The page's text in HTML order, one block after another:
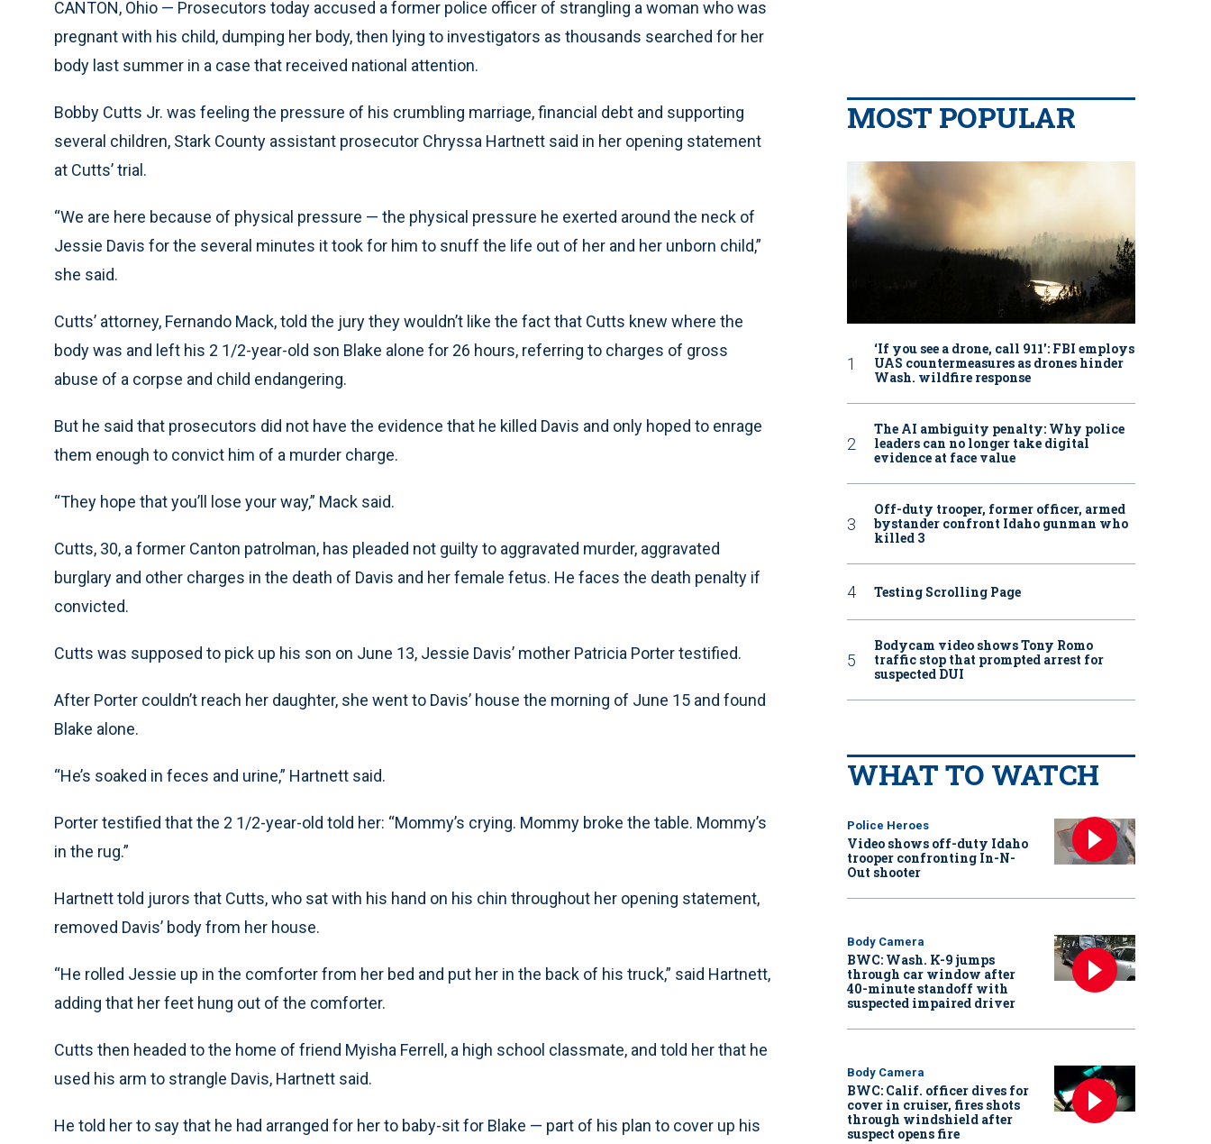
CANTON, Ohio — Prosecutors today accused a former police officer of strangling a woman who was
pregnant with his child, dumping her body, then lying to investigators as thousands searched for her
body last summer in a case that received national attention.
Bobby Cutts Jr. was feeling the pressure of his crumbling marriage, financial debt and supporting
several children, Stark County assistant prosecutor Chryssa Hartnett said in her opening statement
at Cutts’ trial.
“We are here because of physical pressure — the physical pressure he exerted around the neck of
Jessie Davis for the several minutes it took for him to snuff the life out of her and her unborn child,”
she said.
Cutts’ attorney, Fernando Mack, told the jury they wouldn’t like the fact that Cutts knew where the
body was and left his 2 1/2-year-old son Blake alone for 26 hours, referring to charges of gross
abuse of a corpse and child endangering.
But he said that prosecutors did not have the evidence that he killed Davis and only hoped to enrage
them enough to convict him of a murder charge.
“They hope that you’ll lose your way,” Mack said.
Cutts, 30, a former Canton patrolman, has pleaded not guilty to aggravated murder, aggravated
burglary and other charges in the death of Davis and her female fetus. He faces the death penalty if
convicted.
Cutts was supposed to pick up his son on June 13, Jessie Davis’ mother Patricia Porter testified.
After Porter couldn’t reach her daughter, she went to Davis’ house the morning of June 15 and found
Blake alone.
“He’s soaked in feces and urine,” Hartnett said.
Porter testified that the 2 1/2-year-old told her: “Mommy’s crying. Mommy broke the table. Mommy’s
in the rug.”
Hartnett told jurors that Cutts, who sat with his hand on his chin throughout her opening statement,
removed Davis’ body from her house.
“He rolled Jessie up in the comforter from her bed and put her in the back of his truck,” said Hartnett,
adding that her feet hung out of the comforter.
Cutts then headed to the home of friend Myisha Ferrell, a high school classmate, and told her that he
used his arm to strangle Davis, Hartnett said.
He told her to say that he had arranged for her to baby-sit for Blake — part of his plan to cover up his
MOST POPULAR
‘If you see a drone, call 911': FBI employs
UAS countermeasures as drones hinder
Wash. wildfire response
The AI ambiguity penalty: Why police
leaders can no longer take digital
evidence at face value
Off-duty trooper, former officer, armed
bystander confront Idaho gunman who
killed 3
Testing Scrolling Page
Bodycam video shows Tony Romo
traffic stop that prompted arrest for
suspected DUI
WHAT TO WATCH
Police Heroes
Video shows off-duty Idaho
trooper confronting In-N-
Out shooter
Body Camera
BWC: Wash. K-9 jumps
through car window after
40-minute standoff with
suspected impaired driver
Body Camera
BWC: Calif. officer dives for
cover in cruiser, fires shots
through windshield after
suspect opens fire